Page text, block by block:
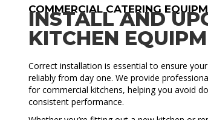
COMMERCIAL CATERING
INSTALL AND
KITCHEN
Correct installation is essential to ensure
reliably from day one. We provide
for commercial kitchens, helping you avoid
consistent performance.